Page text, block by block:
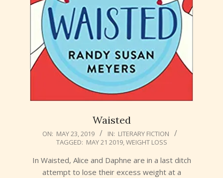
Waisted
2019-
23
ON: MAY 23, 2019 IN: LITERARY FICTION
TAGGED: MAY 21 2019,WEIGHT LOSS
In Waisted, Alice and Daphne are in a last ditch
attempt to lose their excess weight at a